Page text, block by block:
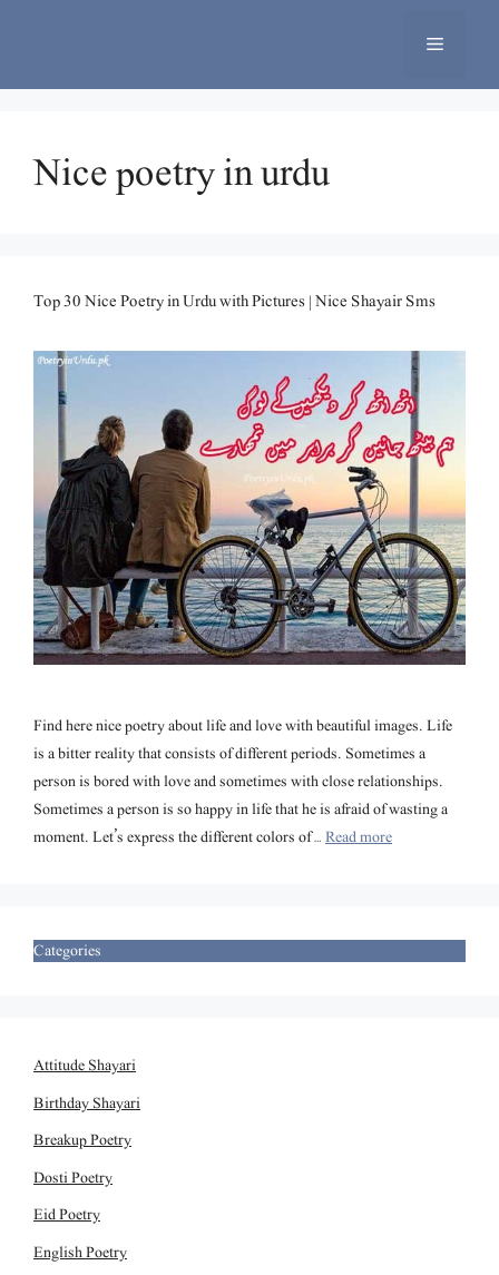
Menu
Nice poetry in urdu
Top 30 Nice Poetry in Urdu with Pictures | Nice Shayair Sms
Find here nice poetry about life and love with beautiful images. Life
is a bitter reality that consists of different periods. Sometimes a
person is bored with love and sometimes with close relationships.
Sometimes a person is so happy in life that he is afraid of wasting a
moment. Let’s express the different colors of …Read more
Categories
Attitude Shayari
Birthday Shayari
Breakup Poetry
Dosti Poetry
Eid Poetry
English Poetry